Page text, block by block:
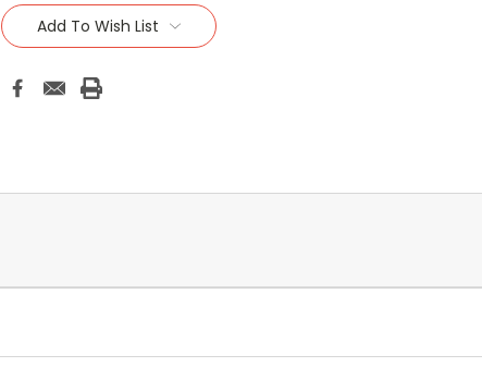
Add To Wish List